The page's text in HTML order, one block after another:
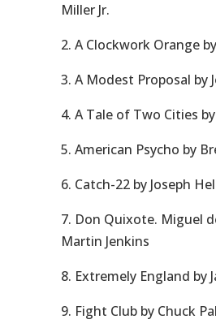
Miller Jr.
2. A Clockwork Orange
3. A Modest Proposal by
4. A Tale of Two Cities
5. American Psycho by
6. Catch-22 by Joseph
7. Don Quixote. Miguel
Martin Jenkins
8. Extremely England by
9. Fight Club by Chuck